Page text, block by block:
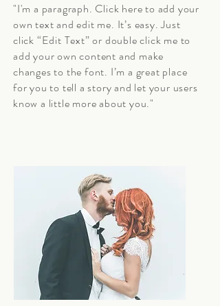
"I'm a paragraph. Click here to add your
own text and edit me. It’s easy. Just
click “Edit Text” or double click me to
add your own content and make
changes to the font. I’m a great place
for you to tell a story and let your users
know a little more about you."